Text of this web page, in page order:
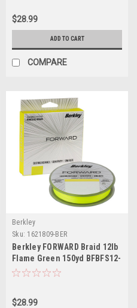
$28.99
ADD TO CART
COMPARE
Berkley
Sku: 1621809-BER
Berkley FORWARD Braid 12lb
Flame Green 150yd BFBFS12-
GG
$28.99